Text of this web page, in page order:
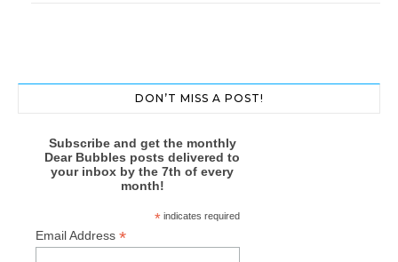
DON’T MISS A POST!
Subscribe and get the monthly
Dear Bubbles posts delivered to
your inbox by the 7th of every
month!
* indicates required
Email Address *